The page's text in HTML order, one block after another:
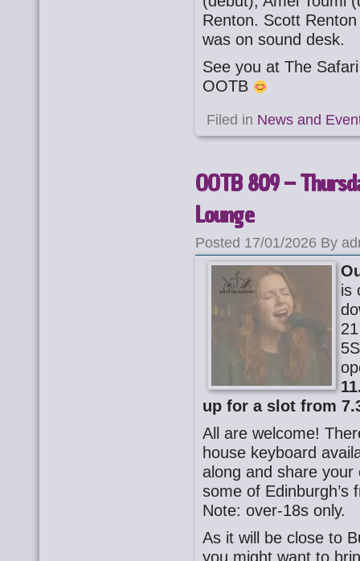
Renton. Scott
was on sound desk.
See you at The
OOTB
Filed in News and
OOTB 809 –
Lounge
Posted 17/01/2026 By
is
up for a slot from
All are welcome!
house keyboard
along and share your
some of Edinburgh’s
Note: over-18s only.
As it will be close to
you might want to